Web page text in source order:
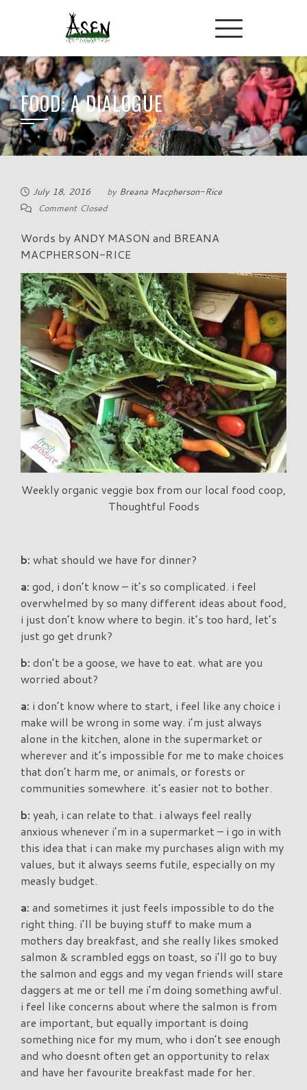
FOOD: A DIALOGUE
July 18, 2016 by Breana Macpherson-Rice
Comment Closed
Words by ANDY MASON and BREANA
MACPHERSON-RICE
Weekly organic veggie box from our local food coop,
Thoughtful Foods
b: what should we have for dinner?
a: god, i don’t know – it’s so complicated. i feel
overwhelmed by so many different ideas about food,
i just don’t know where to begin. it’s too hard, let’s
just go get drunk?
b: don’t be a goose, we have to eat. what are you
worried about?
a: i don’t know where to start, i feel like any choice i
make will be wrong in some way. i’m just always
alone in the kitchen, alone in the supermarket or
wherever and it’s impossible for me to make choices
that don’t harm me, or animals, or forests or
communities somewhere. it’s easier not to bother.
b: yeah, i can relate to that. i always feel really
anxious whenever i’m in a supermarket – i go in with
this idea that i can make my purchases align with my
values, but it always seems futile, especially on my
measly budget.
a: and sometimes it just feels impossible to do the
right thing. i’ll be buying stuff to make mum a
mothers day breakfast, and she really likes smoked
salmon & scrambled eggs on toast, so i’ll go to buy
the salmon and eggs and my vegan friends will stare
daggers at me or tell me i’m doing something awful.
i feel like concerns about where the salmon is from
are important, but equally important is doing
something nice for my mum, who i don’t see enough
and who doesnt often get an opportunity to relax
and have her favourite breakfast made for her.